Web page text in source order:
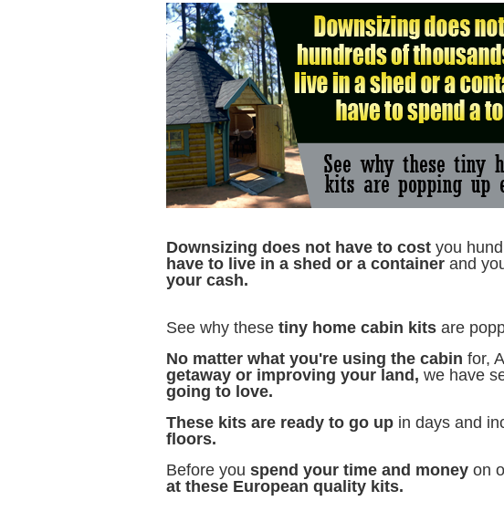
Downsizing does not have to cost you
have to live in a shed or a container and
your cash.
See why these tiny home cabin kits are
No matter what you're using the cabin for,
getaway or improving your land, we have
going to love.
These kits are ready to go up in days and
floors.
Before you spend your time and money on
at these European quality kits.